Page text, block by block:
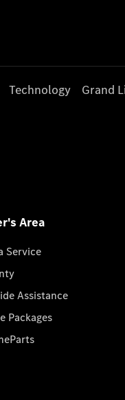
Technology Grand
Area
Service
Assistance
Packages